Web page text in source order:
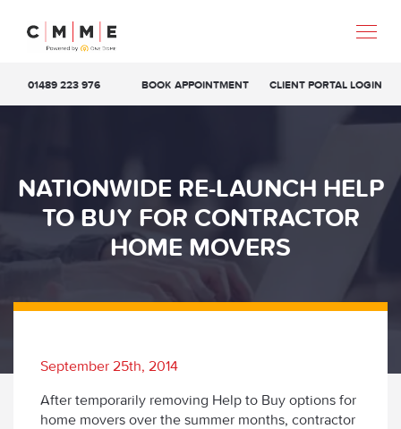
01489 223 976 BOOK APPOINTMENT CLIENT PORTAL LOGIN
NATIONWIDE RE-LAUNCH HELP
TO BUY FOR CONTRACTOR
HOME MOVERS
September 25th, 2014
After temporarily removing Help to Buy options for
home movers over the summer months, contractor